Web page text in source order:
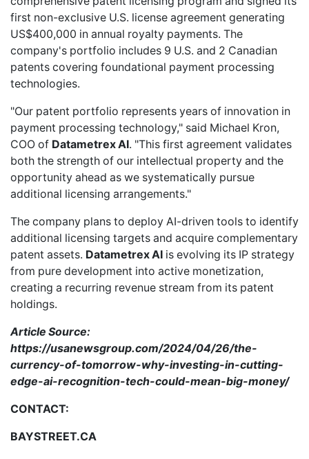
first non-exclusive U.S. license agreement generating
US$400,000 in annual royalty payments. The
company's portfolio includes 9 U.S. and 2 Canadian
patents covering foundational payment processing
technologies.
"Our patent portfolio represents years of innovation in
payment processing technology," said Michael Kron,
COO of Datametrex AI. "This first agreement validates
both the strength of our intellectual property and the
opportunity ahead as we systematically pursue
additional licensing arrangements."
The company plans to deploy AI-driven tools to identify
additional licensing targets and acquire complementary
patent assets. Datametrex AI is evolving its IP strategy
from pure development into active monetization,
creating a recurring revenue stream from its patent
holdings.
Article Source:
https://usanewsgroup.com/2024/04/26/the-
currency-of-tomorrow-why-investing-in-cutting-
edge-ai-recognition-tech-could-mean-big-money/
CONTACT:
BAYSTREET.CA